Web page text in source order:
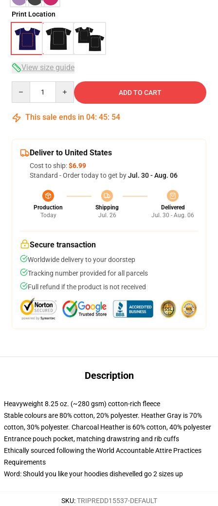
Print Location
View size guide
ADD TO CART
This sale ends in 04: 45: 53
Deliver to United States
Cost to ship:$6.99
Standard - Order today to get byJul. 30 - Aug. 06
Production
Today
Shipping
Jul. 26
Delivered
Jul. 30 - Aug. 06
Secure transaction
Worldwide delivery to your doorstep
Tracking number provided for all parcels
Full refund if the product is not received
Description
Heavyweight 8.25 oz. (~280 gsm) cotton-rich fleece
Stable colours are 80% cotton, 20% polyester. Heather Gray is 70%
cotton, 30% polyester. Charcoal Heather is 60% cotton, 40% polyester
Entrance pouch pocket, matching drawstring and rib cuffs
Ethically sourced following the World Accountable Attire Practices
Requirements
Word: Should you like your hoodies dishevelled go 2 sizes up
SKU:TRIPREDD15537-DEFAULT